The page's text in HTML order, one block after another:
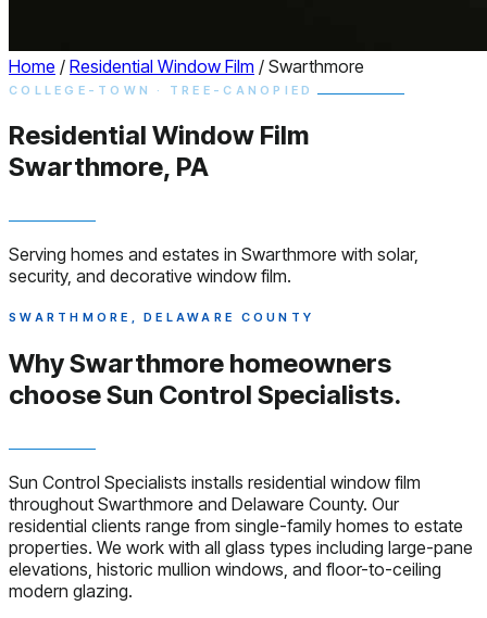
Home / Residential Window Film / Swarthmore
COLLEGE-TOWN · TREE-CANOPIED
Residential Window Film
Swarthmore, PA
Serving homes and estates in Swarthmore with solar,
security, and decorative window film.
SWARTHMORE, DELAWARE COUNTY
Why Swarthmore homeowners
chooseSun Control Specialists.
Sun Control Specialists installs residential window film
throughout Swarthmore and Delaware County. Our
residential clients range from single-family homes to estate
properties. We work with all glass types including large-pane
elevations, historic mullion windows, and floor-to-ceiling
modern glazing.